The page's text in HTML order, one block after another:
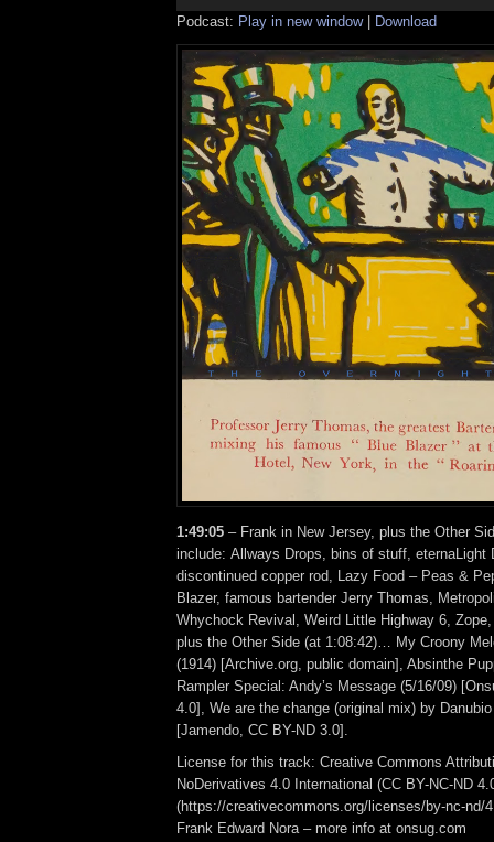
Podcast: Play in new window| Download
1:49:05 – Frank in New Jersey, plus the Other
include: Allways Drops, bins of stuff, eternaLight
discontinued copper rod, Lazy Food – Peas &
Blazer, famous bartender Jerry Thomas,
Whychock Revival, Weird Little Highway 6,
plus the Other Side (at 1:08:42)… My Croony
(1914) [Archive.org, public domain], Absinthe
Rampler Special: Andy’s Message (5/16/09)
4.0], We are the change (original mix) by
[Jamendo, CC BY-ND 3.0].
License for this track: Creative Commons
NoDerivatives 4.0 International (CC BY-NC-ND
(https://creativecommons.org/licenses/by-nc-nd/
Frank Edward Nora – more info at onsug.com